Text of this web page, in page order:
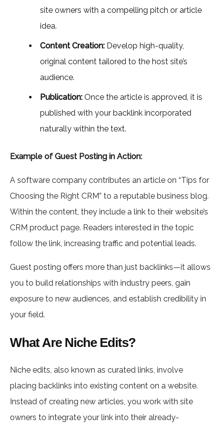
site owners with a compelling pitch or article
idea.
Content Creation: Develop high-quality,
original content tailored to the host site’s
audience.
Publication: Once the article is approved, it is
published with your backlink incorporated
naturally within the text.
Example of Guest Posting in Action:
A software company contributes an article on “Tips for
Choosing the Right CRM” to a reputable business blog.
Within the content, they include a link to their website’s
CRM product page. Readers interested in the topic
follow the link, increasing traffic and potential leads.
Guest posting offers more than just backlinks—it allows
you to build relationships with industry peers, gain
exposure to new audiences, and establish credibility in
your field.
What Are Niche Edits?
Niche edits, also known as curated links, involve
placing backlinks into existing content on a website.
Instead of creating new articles, you work with site
owners to integrate your link into their already-